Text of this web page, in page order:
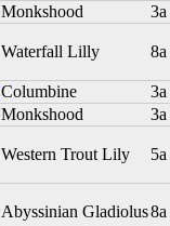
Monkshood
Waterfall Lilly
Columbine
Monkshood
Western Trout Lily
Abyssinian Gladiolus